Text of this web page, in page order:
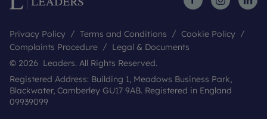
Privacy Policy Terms and Conditions
Cookie Policy
Complaints Procedure
Legal & Documents
© 2026 Leaders. All Rights Reserved.
Registered Address: Building 1, Meadows Business Park,
Blackwater, Camberley GU17 9AB. Registered in England
09939099